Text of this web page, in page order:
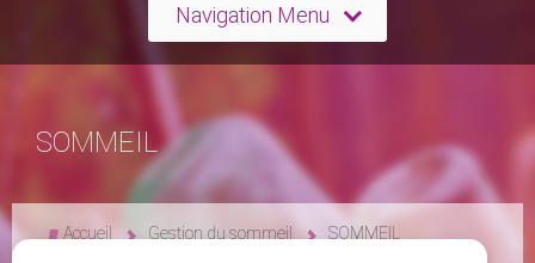
Navigation Menu
SOMMEIL
Accueil Gestion du sommeil SOMMEIL